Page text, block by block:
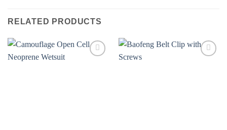
RELATED PRODUCTS